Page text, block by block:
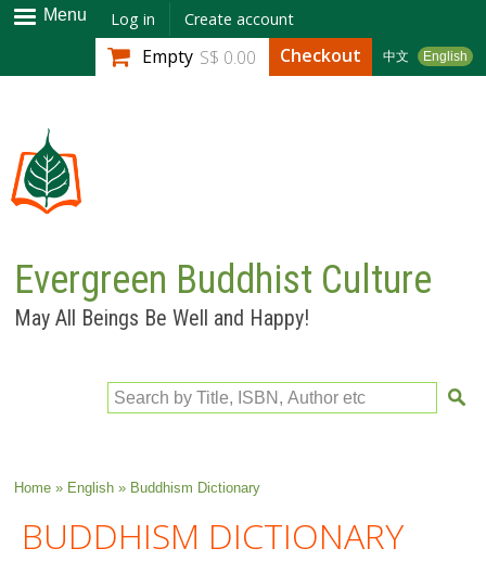
Skip to
main
content
Menu Log in Create account
中文 English
Empty S$ 0.00 Checkout
Evergreen Buddhist Culture
May All Beings Be Well and Happy!
Search by Title, ISBN, Author etc
You are here
Home» English» Buddhism Dictionary
BUDDHISM DICTIONARY